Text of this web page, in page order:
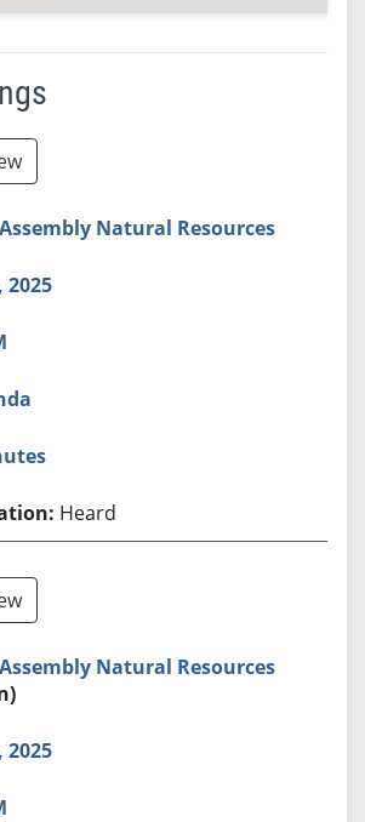
Assembly Natural Resources
2025
Heard
Assembly Natural Resources
2025